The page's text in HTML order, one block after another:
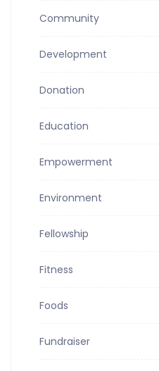
Community
Development
Donation
Education
Empowerment
Environment
Fellowship
Fitness
Foods
Fundraiser